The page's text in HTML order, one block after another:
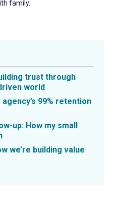
family.
trust through
world
99% retention
up: How my small
we’re building value